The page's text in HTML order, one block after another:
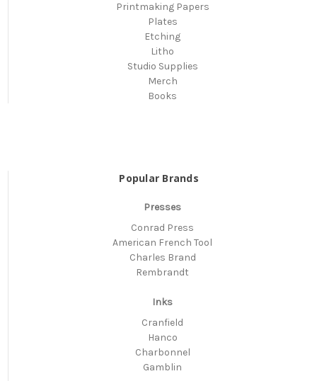
Printmaking Papers
Plates
Etching
Litho
Studio Supplies
Merch
Books
Popular Brands
Presses
Conrad Press
American French Tool
Charles Brand
Rembrandt
Inks
Cranfield
Hanco
Charbonnel
Gamblin